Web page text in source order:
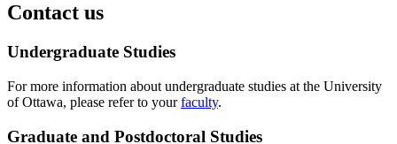
Contact us
Undergraduate Studies
For more information about undergraduate studies at the University
of Ottawa, please refer to yourfaculty.
Graduate and Postdoctoral Studies